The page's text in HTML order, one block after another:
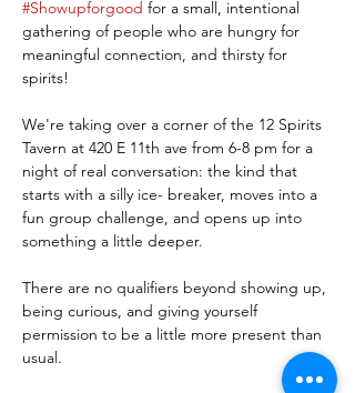
#Showupforgood for a small, intentional
gathering of people who are hungry for
meaningful connection, and thirsty for
spirits!
We're taking over a corner of the 12 Spirits
Tavern at 420 E 11th ave from 6-8 pm for a
night of real conversation: the kind that
starts with a silly ice- breaker, moves into a
fun group challenge, and opens up into
something a little deeper.
There are no qualifiers beyond showing up,
being curious, and giving yourself
permission to be a little more present than
usual.